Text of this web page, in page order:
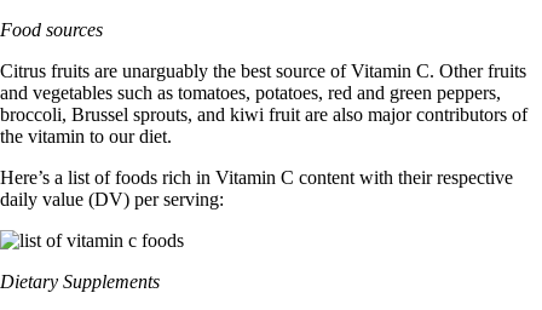
Food sources
Citrus fruits are unarguably the best source of Vitamin C. Other fruits
and vegetables such as tomatoes, potatoes, red and green peppers,
broccoli, Brussel sprouts, and kiwi fruit are also major contributors of
the vitamin to our diet.
Here’s a list of foods rich in Vitamin C content with their respective
daily value (DV) per serving:
Dietary Supplements